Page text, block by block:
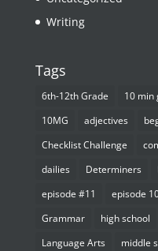
Writing
Tags
6th-12th Grade 10 min
10MG
adjectives
Checklist Challenge
dailies
Determiners
episode #11
episode
Grammar
high school
Language Arts
middle